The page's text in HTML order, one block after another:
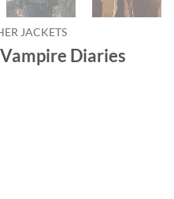
JACKETS
Diaries